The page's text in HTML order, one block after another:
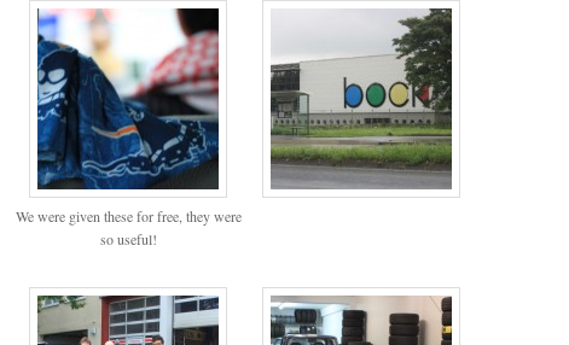
We were given these for free, they were
so useful!